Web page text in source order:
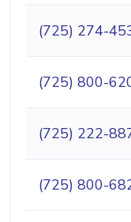
(725) 274-
(725) 800-
(725) 222-
(725) 800-